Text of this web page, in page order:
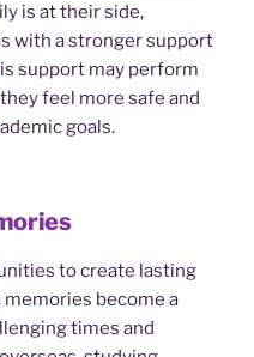
is at their side,
with a stronger support
support may perform
feel more safe and
goals.
to create lasting
become a
times and